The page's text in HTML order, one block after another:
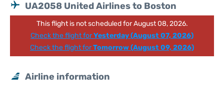
UA2058 United Airlines to Boston
This flight is not scheduled for August 08, 2026.
Check the flight forYesterday (August 07, 2026)
Check the flight forTomorrow (August 09, 2026)
Airline information